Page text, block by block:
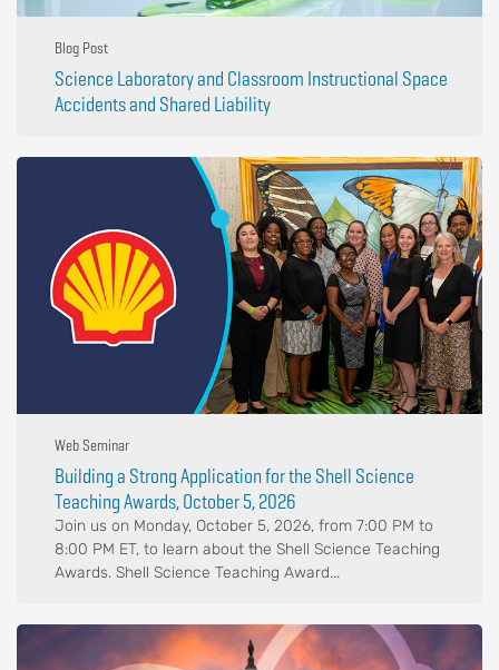
Blog Post
Science Laboratory and Classroom Instructional Space
Accidents and Shared Liability
Web Seminar
Building a Strong Application for the Shell Science
Teaching Awards, October 5, 2026
Join us on Monday, October 5, 2026, from 7:00 PM to
8:00 PM ET, to learn about the Shell Science Teaching
Awards. Shell Science Teaching Award...